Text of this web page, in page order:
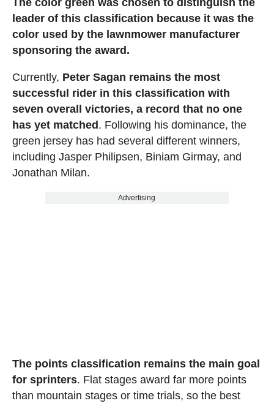
leader of this classification because it was the
color used by the lawnmower manufacturer
sponsoring the award.
Currently, Peter Sagan remains the most
successful rider in this classification with
seven overall victories, a record that no one
has yet matched. Following his dominance, the
green jersey has had several different winners,
including Jasper Philipsen, Biniam Girmay, and
Jonathan Milan.
Advertising
The points classification remains the main goal
for sprinters. Flat stages award far more points
than mountain stages or time trials, so the best